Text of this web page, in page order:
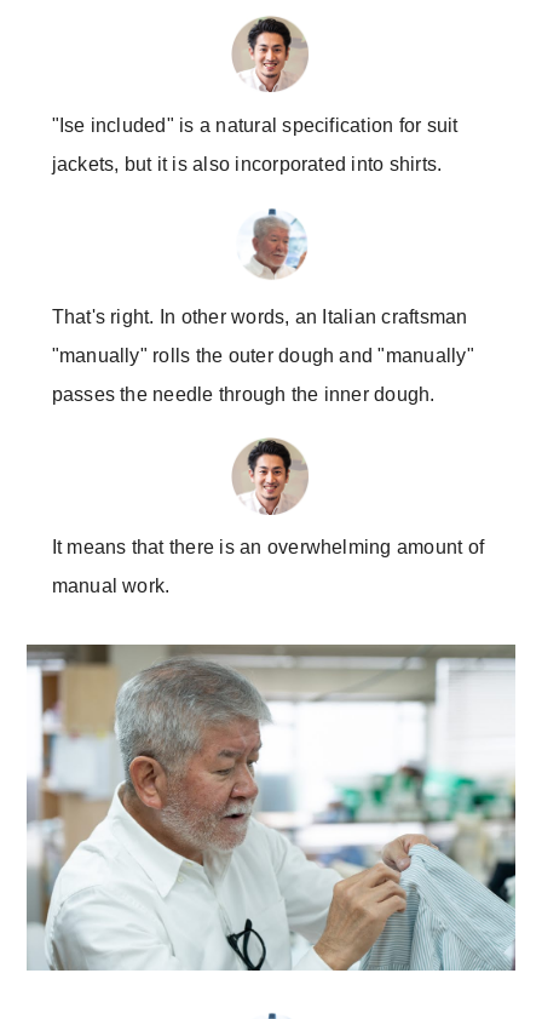
"Ise included" is a natural specification for suit
jackets, but it is also incorporated into shirts.
That's right. In other words, an Italian craftsman
"manually" rolls the outer dough and "manually"
passes the needle through the inner dough.
It means that there is an overwhelming amount of
manual work.